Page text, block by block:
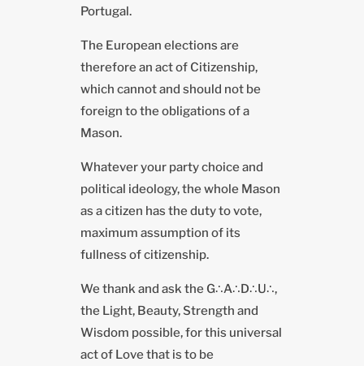
Portugal.
The European elections are
therefore an act of Citizenship,
which cannot and should not be
foreign to the obligations of a
Mason.
Whatever your party choice and
political ideology, the whole Mason
as a citizen has the duty to vote,
maximum assumption of its
fullness of citizenship.
We thank and ask the G∴A∴D∴U∴,
the Light, Beauty, Strength and
Wisdom possible, for this universal
act of Love that is to be